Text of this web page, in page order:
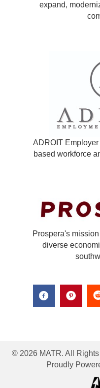
expand,
ADROIT
based workforce
Prospera's
diverse
© 2026 MATR. All
Proudly